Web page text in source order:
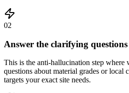
02
Answer the clarifying questions
This is the anti-hallucination step where
questions about material grades or local
targets your exact site needs.